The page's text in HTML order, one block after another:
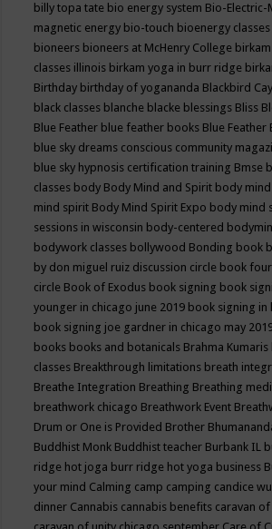
billy topa tate bio energy system Bio-Electric-
magnetic energy bio-touch bioenergy classes
bioneers bioneers at McHenry College
classes illinois birkam yoga in burr ridge
Birthday birthday of yogananda Blackbird
black classes blanche blacke blessings Bliss
Blue Feather blue feather books Blue Feather
blue sky dreams conscious community
blue sky hypnosis certification training Bmse
classes body Body Mind and Spirit body
mind spirit Body Mind Spirit Expo body mind
sessions in wisconsin body-centered
bodywork classes bollywood Bonding book
by don miguel ruiz discussion circle book
circle Book of Exodus book signing book
younger in chicago june 2019 book signing in
book signing joe gardner in chicago may
books books and botanicals Brahma Kumaris
classes Breakthrough limitations breath
Breathe Integration Breathing Breathing
breathwork chicago Breathwork Event
Drum or One is Provided Brother
Buddhist Monk Buddhist teacher Burbank IL
ridge hot joga burr ridge hot yoga business
your mind Calming camp camping candice
dinner Cannabis cannabis benefits caravan